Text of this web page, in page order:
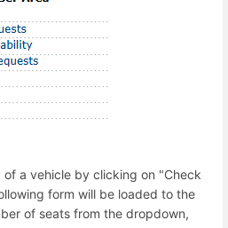
a vehicle by clicking on "Check
form will be loaded to the
of seats from the dropdown,